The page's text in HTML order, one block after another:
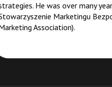
He was over many
Marketingu
Association).